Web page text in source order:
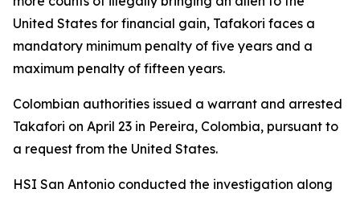
United States for financial gain, Tafakori faces a
mandatory minimum penalty of five years and a
maximum penalty of fifteen years.
Colombian authorities issued a warrant and arrested
Takafori on April 23 in Pereira, Colombia, pursuant to
a request from the United States.
HSI San Antonio conducted the investigation along